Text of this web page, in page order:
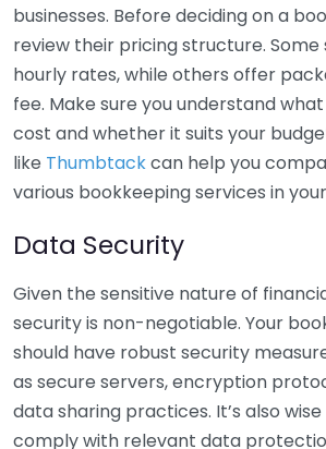
businesses. Before deciding on a
review their pricing structure.
hourly rates, while others offer
fee. Make sure you understand
cost and whether it suits your
like Thumbtackcan help you
various bookkeeping services in
Data Security
Given the sensitive nature of
security is non-negotiable. Your
should have robust security
as secure servers, encryption
data sharing practices. It’s also
comply with relevant data